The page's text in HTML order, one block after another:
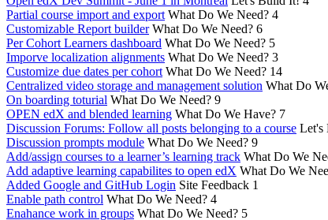
Partial course import and export What Do We Need? 4
Customizable Report builder What Do We Need? 6
Per Cohort Learners dashboard What Do We Need? 5
Imporve localization alignments What Do We Need? 3
Customize due dates per cohort What Do We Need? 14
Centralized video storage and management solution What Do
On boarding toturial What Do We Need? 9
OPEN edX and blended learning What Do We Have? 7
Discussion Forums: Follow all posts belonging to a course Let's
Discussion prompts module What Do We Need? 9
Add/assign courses to a learner’s learning track What Do We
Add adaptive learning capabilites to open edX What Do We
Added Google and GitHub Login Site Feedback 1
Enable path control What Do We Need? 4
Enahance work in groups What Do We Need? 5